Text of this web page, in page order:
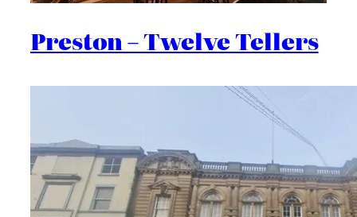
Preston – Twelve Tellers